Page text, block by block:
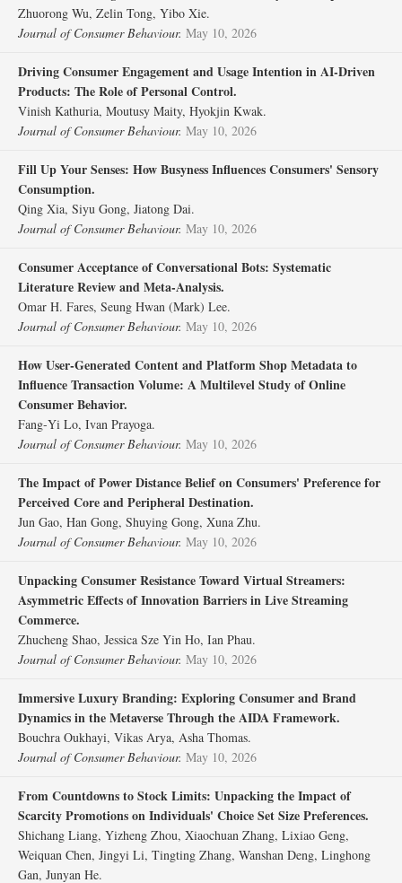
Zhuorong Wu, Zelin Tong, Yibo Xie.
Journal of Consumer Behaviour. May 10, 2026
Driving Consumer Engagement and Usage Intention in AI‐Driven
Products: The Role of Personal Control.
Vinish Kathuria, Moutusy Maity, Hyokjin Kwak.
Journal of Consumer Behaviour. May 10, 2026
Fill Up Your Senses: How Busyness Influences Consumers' Sensory
Consumption.
Qing Xia, Siyu Gong, Jiatong Dai.
Journal of Consumer Behaviour. May 10, 2026
Consumer Acceptance of Conversational Bots: Systematic
Literature Review and Meta‐Analysis.
Omar H. Fares, Seung Hwan (Mark) Lee.
Journal of Consumer Behaviour. May 10, 2026
How User‐Generated Content and Platform Shop Metadata to
Influence Transaction Volume: A Multilevel Study of Online
Consumer Behavior.
Fang‐Yi Lo, Ivan Prayoga.
Journal of Consumer Behaviour. May 10, 2026
The Impact of Power Distance Belief on Consumers' Preference for
Perceived Core and Peripheral Destination.
Jun Gao, Han Gong, Shuying Gong, Xuna Zhu.
Journal of Consumer Behaviour. May 10, 2026
Unpacking Consumer Resistance Toward Virtual Streamers:
Asymmetric Effects of Innovation Barriers in Live Streaming
Commerce.
Zhucheng Shao, Jessica Sze Yin Ho, Ian Phau.
Journal of Consumer Behaviour. May 10, 2026
Immersive Luxury Branding: Exploring Consumer and Brand
Dynamics in the Metaverse Through the AIDA Framework.
Bouchra Oukhayi, Vikas Arya, Asha Thomas.
Journal of Consumer Behaviour. May 10, 2026
From Countdowns to Stock Limits: Unpacking the Impact of
Scarcity Promotions on Individuals' Choice Set Size Preferences.
Shichang Liang, Yizheng Zhou, Xiaochuan Zhang, Lixiao Geng,
Weiquan Chen, Jingyi Li, Tingting Zhang, Wanshan Deng, Linghong
Gan, Junyan He.